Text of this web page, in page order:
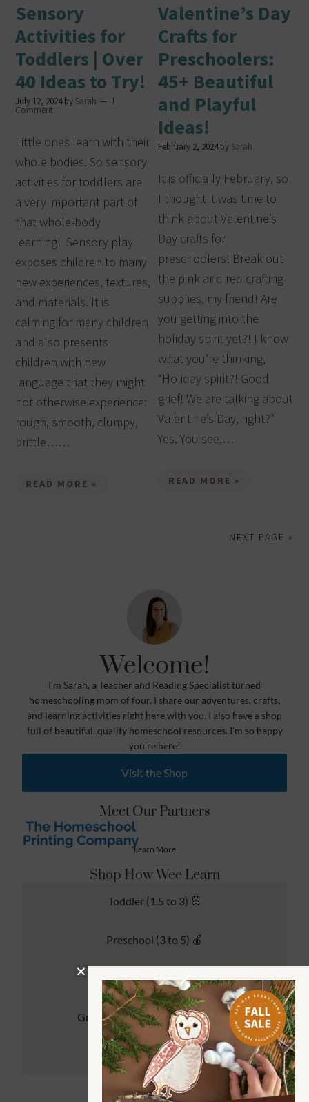
Sensory
Activities for
Toddlers | Over
40 Ideas to Try!
July 12, 2024by Sarah 1
Comment
Little ones learn with their
whole bodies. So sensory
activities for toddlers are
a very important part of
that whole-body
learning! Sensory play
exposes children to many
new experiences, textures,
and materials. It is
calming for many children
and also presents
children with new
language that they might
not otherwise experience:
rough, smooth, clumpy,
brittle……
READ MORE »
Valentine’s Day
Crafts for
Preschoolers:
45+ Beautiful
and Playful
Ideas!
February 2, 2024by Sarah
It is officially February, so
I thought it was time to
think about Valentine’s
Day crafts for
preschoolers! Break out
the pink and red crafting
supplies, my friend! Are
you getting into the
holiday spirit yet?! I know
what you’re thinking,
“Holiday spirit?! Good
grief! We are talking about
Valentine’s Day, right?”
Yes. You see,…
READ MORE »
NEXT PAGE »
Welcome!
I’m Sarah, a Teacher and Reading Specialist turned
homeschooling mom of four. I share our adventures, crafts,
and learning activities right here with you. I also have a shop
full of beautiful, quality homeschool resources. I’m so happy
you’re here!
Visit the Shop
Meet Our Partners
Learn More
Shop How Wee Learn
Toddler (1.5 to 3) 🐰
Preschool (3 to 5) 🍎
Kindergarten (4 to 6) 🦉
Grade School Math & Literacy 📚
Family Unit Studies 🙌